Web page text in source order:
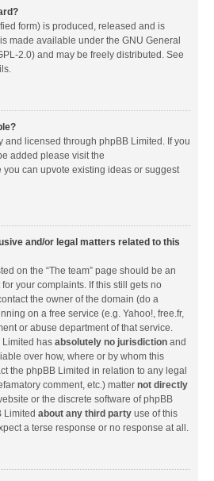
form) is produced, released and is
is made available under the GNU General
2.0) and may be freely distributed. See
and licensed through phpBB Limited. If you
added please visit the
you can upvote existing ideas or suggest
and/or legal matters related to this
on the “The team” page should be an
your complaints. If this still gets no
the owner of the domain (do a
on a free service (e.g. Yahoo!, free.fr,
or abuse department of that service.
Limited has absolutely no jurisdiction and
over how, where or by whom this
the phpBB Limited in relation to any legal
comment, etc.) matter not directly
or the discrete software of phpBB
Limited about any third party use of this
a terse response or no response at all.